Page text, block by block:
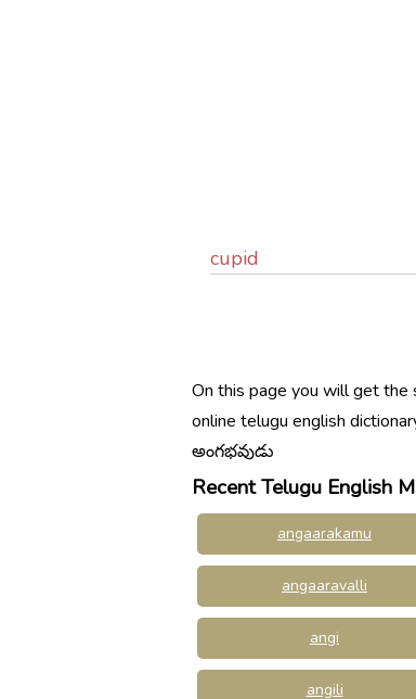
cupid
On this page you will get the
online telugu english
అంగభవుడు
Recent Telugu English
angaarakamu
angaaravalli
angi
angili